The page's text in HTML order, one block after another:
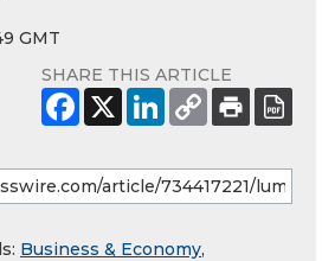
GMT
SHARE THIS ARTICLE
Business & Economy,